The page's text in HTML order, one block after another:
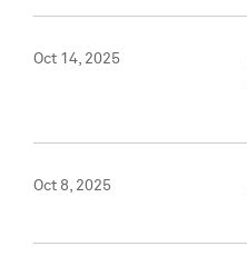
Oct 14, 2025
Oct 8, 2025